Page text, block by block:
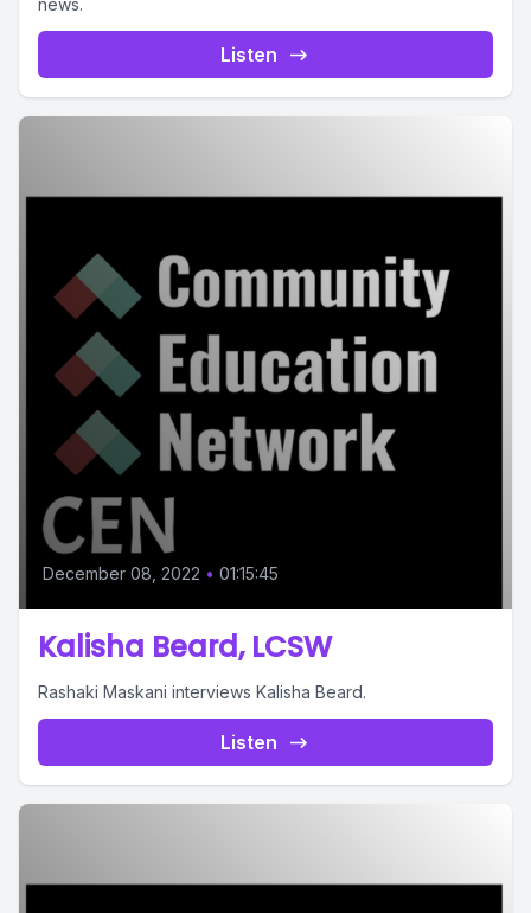
news.
Listen
December 08, 2022 • 01:15:45
Kalisha Beard, LCSW
Rashaki Maskani interviews Kalisha Beard.
Listen